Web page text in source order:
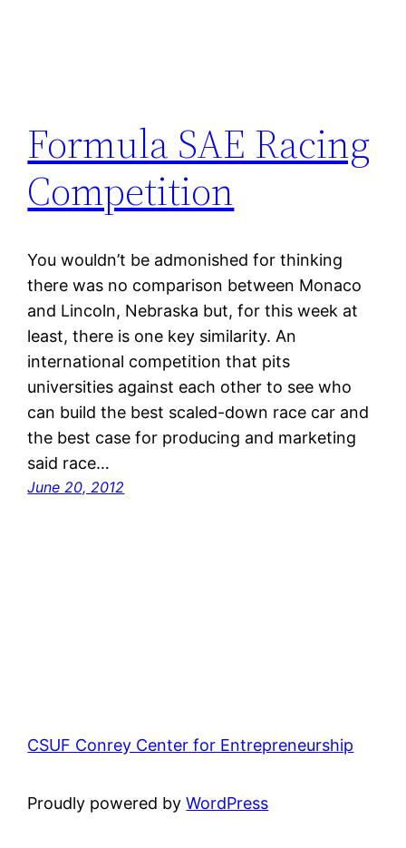
Formula SAE Racing
Competition
You wouldn’t be admonished for thinking
there was no comparison between Monaco
and Lincoln, Nebraska but, for this week at
least, there is one key similarity. An
international competition that pits
universities against each other to see who
can build the best scaled-down race car and
the best case for producing and marketing
said race…
June 20, 2012
CSUF Conrey Center for Entrepreneurship
Proudly powered byWordPress